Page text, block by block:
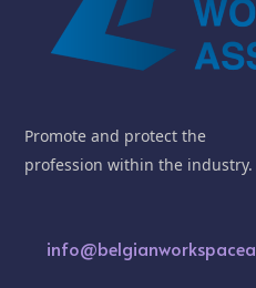
Promote and protect the
profession within the industry.